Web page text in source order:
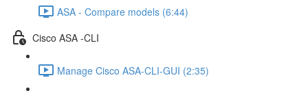
ASA - Compare models (6:44)
Cisco ASA -CLI
Manage Cisco ASA-CLI-GUI (2:35)